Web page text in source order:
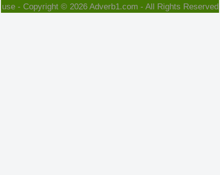
use- Copyright © 2026 Adverb1.com - All Rights Reserved